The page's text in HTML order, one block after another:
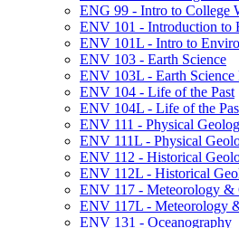
ENG 99 -​ Intro to College
ENV 101 -​ Introduction to
ENV 101L -​ Intro to
ENV 103 -​ Earth Science
ENV 103L -​ Earth Science
ENV 104 -​ Life of the Past
ENV 104L -​ Life of the
ENV 111 -​ Physical
ENV 111L -​ Physical
ENV 112 -​ Historical
ENV 112L -​ Historical
ENV 117 -​ Meteorology &​
ENV 117L -​ Meteorology
ENV 131 -​ Oceanography